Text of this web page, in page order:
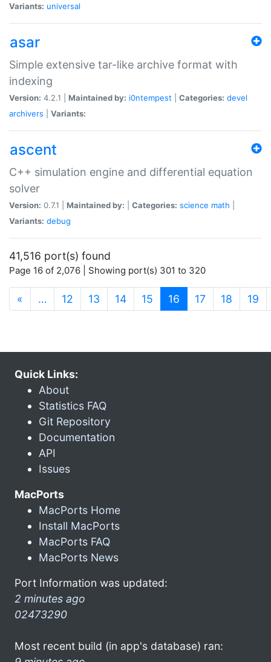
Variants: universal
asar
Simple extensive tar-like archive format with
indexing
Version: 4.2.1 | Maintained by: i0ntempest Categories: devel
archivers
Variants:
ascent
C++ simulation engine and differential equation
solver
Version: 0.7.1 | Maintained by: Categories: science math
Variants: debug
41,516 port(s) found
Page 16 of 2,076 | Showing port(s) 301 to 320
« … 12 13 14 15 16 (current)
17 18 19
Quick Links:
About
Statistics FAQ
Git Repository
Documentation
API
Issues
MacPorts
MacPorts Home
Install MacPorts
MacPorts FAQ
MacPorts News
Port Information was updated:
2 minutes ago
02473290
Most recent build (in app's database) ran: